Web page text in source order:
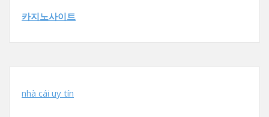
카지노사이트
nhà cái uy tín